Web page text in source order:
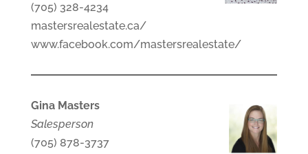
(705) 328-4234
mastersrealestate.ca/
www.facebook.com/mastersrealestate/
Gina Masters
Salesperson
(705) 878-3737